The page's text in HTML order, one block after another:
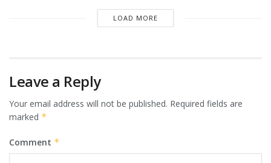
LOAD MORE
Leave a Reply
Your email address will not be published. Required fields are
marked *
Comment *